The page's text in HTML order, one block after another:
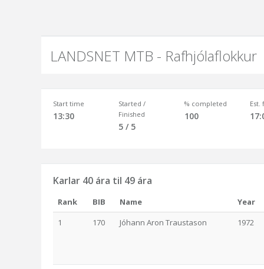
LANDSNET MTB - Rafhjólaflokkur
Start time
13:30
Started /
Finished
5 / 5
% completed
100
Est.
Karlar 40 ára til 49 ára
Rank BIB Name
Year
1
170 Jóhann Aron Traustason 1972